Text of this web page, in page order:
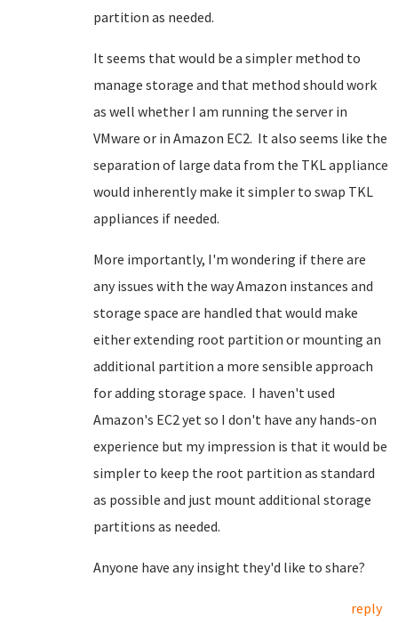
partition as needed.
It seems that would be a simpler method to
manage storage and that method should work
as well whether I am running the server in
VMware or in Amazon EC2. It also seems like the
separation of large data from the TKL appliance
would inherently make it simpler to swap TKL
appliances if needed.
More importantly, I'm wondering if there are
any issues with the way Amazon instances and
storage space are handled that would make
either extending root partition or mounting an
additional partition a more sensible approach
for adding storage space. I haven't used
Amazon's EC2 yet so I don't have any hands-on
experience but my impression is that it would be
simpler to keep the root partition as standard
as possible and just mount additional storage
partitions as needed.
Anyone have any insight they'd like to share?
reply